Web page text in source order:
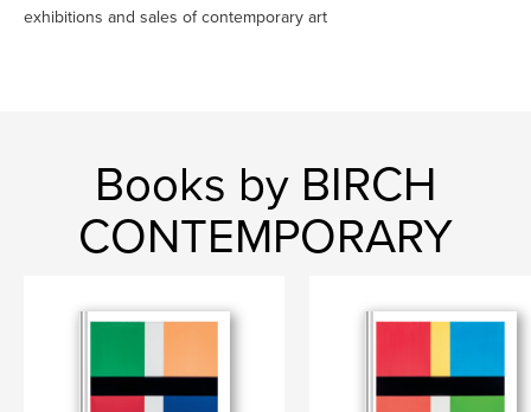
exhibitions and sales of contemporary art
Books by BIRCH
CONTEMPORARY